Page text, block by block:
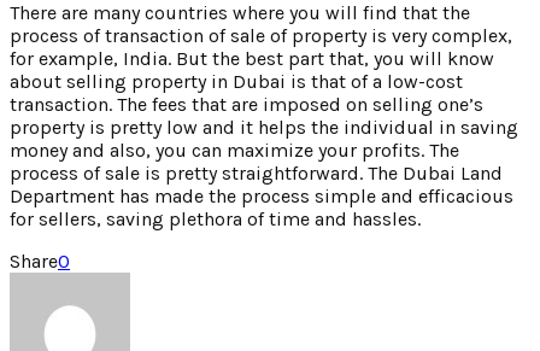
There are many countries where you will find that the
process of transaction of sale of property is very complex,
for example, India. But the best part that, you will know
about selling property in Dubai is that of a low-cost
transaction. The fees that are imposed on selling one’s
property is pretty low and it helps the individual in saving
money and also, you can maximize your profits. The
process of sale is pretty straightforward. The Dubai Land
Department has made the process simple and efficacious
for sellers, saving plethora of time and hassles.
Share0